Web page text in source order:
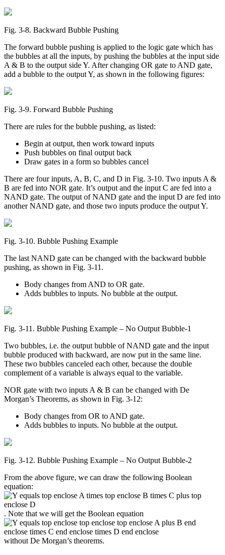
Fig. 3‑8. Backward Bubble Pushing
The forward bubble pushing is applied to the logic gate which has
the bubbles at all the inputs, by pushing the bubbles at the input side
A & B to the output side Y. After changing OR gate to AND gate,
add a bubble to the output Y, as shown in the following figures:
Fig. 3‑9. Forward Bubble Pushing
There are rules for the bubble pushing, as listed:
Begin at output, then work toward inputs
Push bubbles on final output back
Draw gates in a form so bubbles cancel
There are four inputs, A, B, C, and D in Fig. 3-10. Two inputs A &
B are fed into NOR gate. It’s output and the input C are fed into a
NAND gate. The output of NAND gate and the input D are fed into
another NAND gate, and those two inputs produce the output Y.
Fig. 3‑10. Bubble Pushing Example
The last NAND gate can be changed with the backward bubble
pushing, as shown in Fig. 3-11.
Body changes from AND to OR gate.
Adds bubbles to inputs. No bubble at the output.
Fig. 3‑11. Bubble Pushing Example – No Output Bubble-1
Two bubbles, i.e. the output bubble of NAND gate and the input
bubble produced with backward, are now put in the same line.
These two bubbles canceled each other, because the double
complement of a variable is always equal to the variable.
NOR gate with two inputs A & B can be changed with De
Morgan’s Theorems, as shown in Fig. 3-12:
Body changes from OR to AND gate.
Adds bubbles to inputs. No bubble at the output.
Fig. 3‑12. Bubble Pushing Example – No Output Bubble-2
From the above figure, we can draw the following Boolean
equation:
. Note that we will get the Boolean equation
without De Morgan’s theorems.